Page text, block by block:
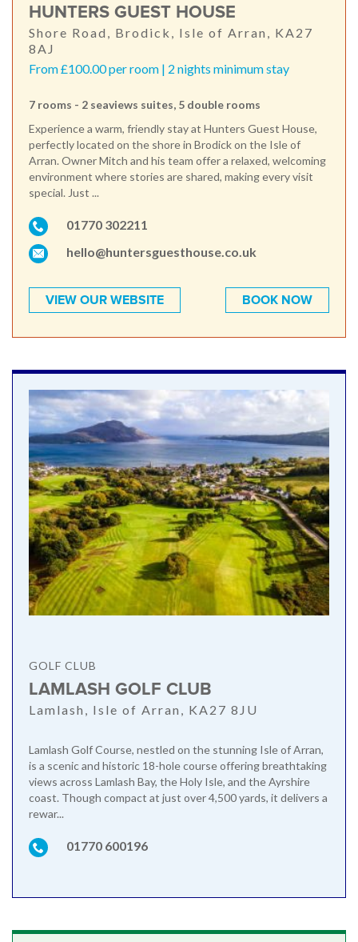
HUNTERS GUEST HOUSE
Shore Road, Brodick, Isle of Arran, KA27
8AJ
From £100.00 per room | 2 nights minimum stay
7 rooms - 2 seaviews suites, 5 double rooms
Experience a warm, friendly stay at Hunters Guest House,
perfectly located on the shore in Brodick on the Isle of
Arran. Owner Mitch and his team offer a relaxed, welcoming
environment where stories are shared, making every visit
special. Just ...
01770 302211
hello@huntersguesthouse.co.uk
VIEW OUR WEBSITE BOOK NOW
GOLF CLUB
LAMLASH GOLF CLUB
Lamlash, Isle of Arran, KA27 8JU
Lamlash Golf Course, nestled on the stunning Isle of Arran,
is a scenic and historic 18-hole course offering breathtaking
views across Lamlash Bay, the Holy Isle, and the Ayrshire
coast. Though compact at just over 4,500 yards, it delivers a
rewar...
01770 600196